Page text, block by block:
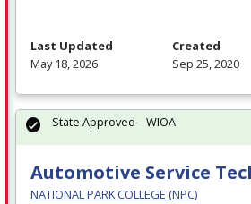
Last Updated
May 18, 2026
Created
Sep 25, 2020
Automotive Service
NATIONAL PARK COLLEGE (NPC)
State Approved – WIOA